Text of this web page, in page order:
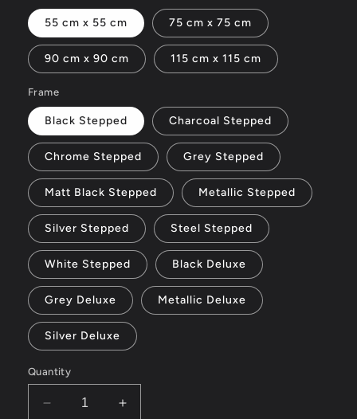
55 cm x 55 cm 75 cm x 75 cm
90 cm x 90 cm 115 cm x 115 cm
Frame
Black Stepped Charcoal Stepped
Chrome Stepped Grey Stepped
Matt Black Stepped Metallic Stepped
Silver Stepped Steel Stepped
White Stepped Black Deluxe
Grey Deluxe Metallic Deluxe
Silver Deluxe
Quantity
Decrease
Increase